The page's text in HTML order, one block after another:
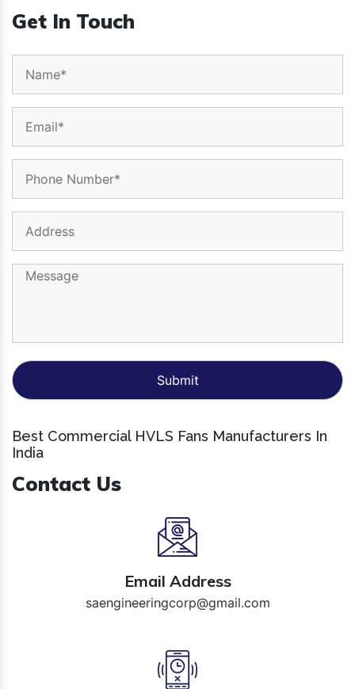
Get In Touch
Best Commercial HVLS Fans Manufacturers In
India
Contact Us
Email Address
saengineeringcorp@gmail.com